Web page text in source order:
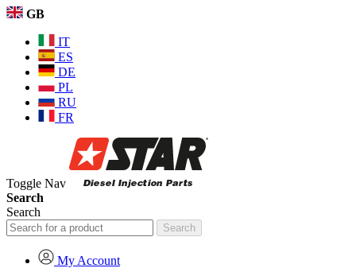
GB
IT
ES
DE
PL
RU
FR
Toggle Nav
Search
Search
Search
My Account